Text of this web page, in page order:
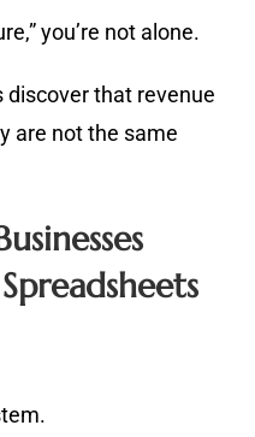
you’re not alone.
that revenue
are not the same